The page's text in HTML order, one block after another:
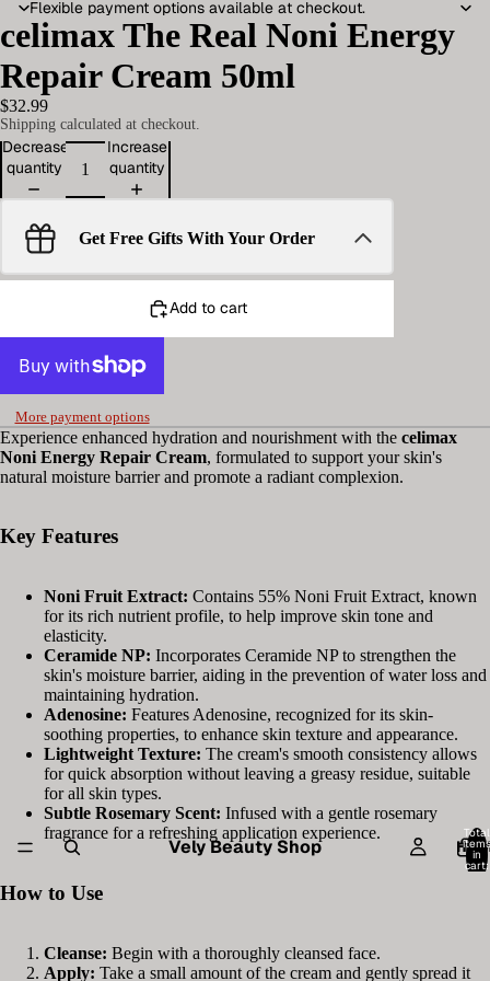
Flexible payment options available at checkout.
Vely Beauty Shop
Total
items
in
cart:
0
celimax The Real Noni Energy
Repair Cream 50ml
$32.99
Shipping calculated at checkout.
Decrease
quantity
Increase
quantity
Get Free Gifts With Your Order
Add to cart
More payment options
Experience enhanced hydration and nourishment with the celimax
Noni Energy Repair Cream, formulated to support your skin's
natural moisture barrier and promote a radiant complexion.
Key Features
Noni Fruit Extract: Contains 55% Noni Fruit Extract, known
for its rich nutrient profile, to help improve skin tone and
elasticity.
Ceramide NP: Incorporates Ceramide NP to strengthen the
skin's moisture barrier, aiding in the prevention of water loss and
maintaining hydration.
Adenosine: Features Adenosine, recognized for its skin-
soothing properties, to enhance skin texture and appearance.
Lightweight Texture: The cream's smooth consistency allows
for quick absorption without leaving a greasy residue, suitable
for all skin types.
Subtle Rosemary Scent: Infused with a gentle rosemary
fragrance for a refreshing application experience.
How to Use
Cleanse: Begin with a thoroughly cleansed face.
Apply: Take a small amount of the cream and gently spread it